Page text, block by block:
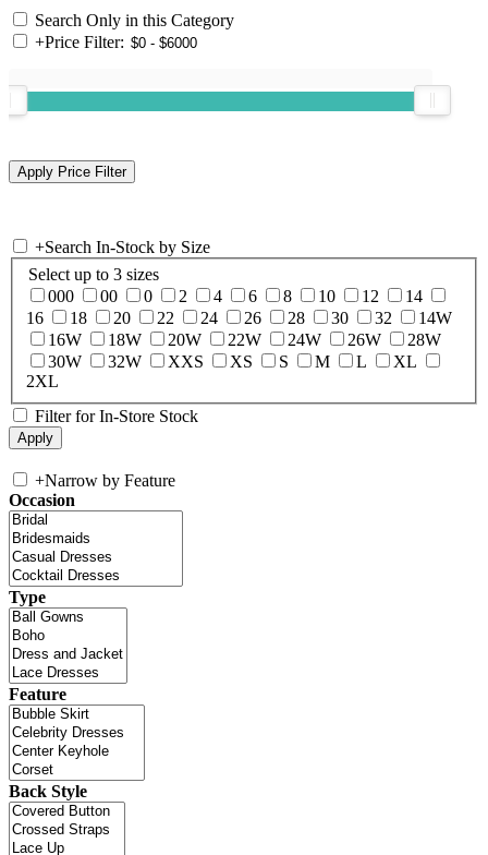
Search Only in this Category
+Price Filter:
+Search In-Stock by Size
Select up to 3 sizes
000
00 0 2 4 6 8 10 12
14
16
18 20 22 24 26 28 30 32
14W
16W
18W 20W 22W 24W 26W
28W
30W
32W XXS XS S M L
XL
2XL
Filter for In-Store Stock
+Narrow by Feature
Occasion
Type
Feature
Back Style